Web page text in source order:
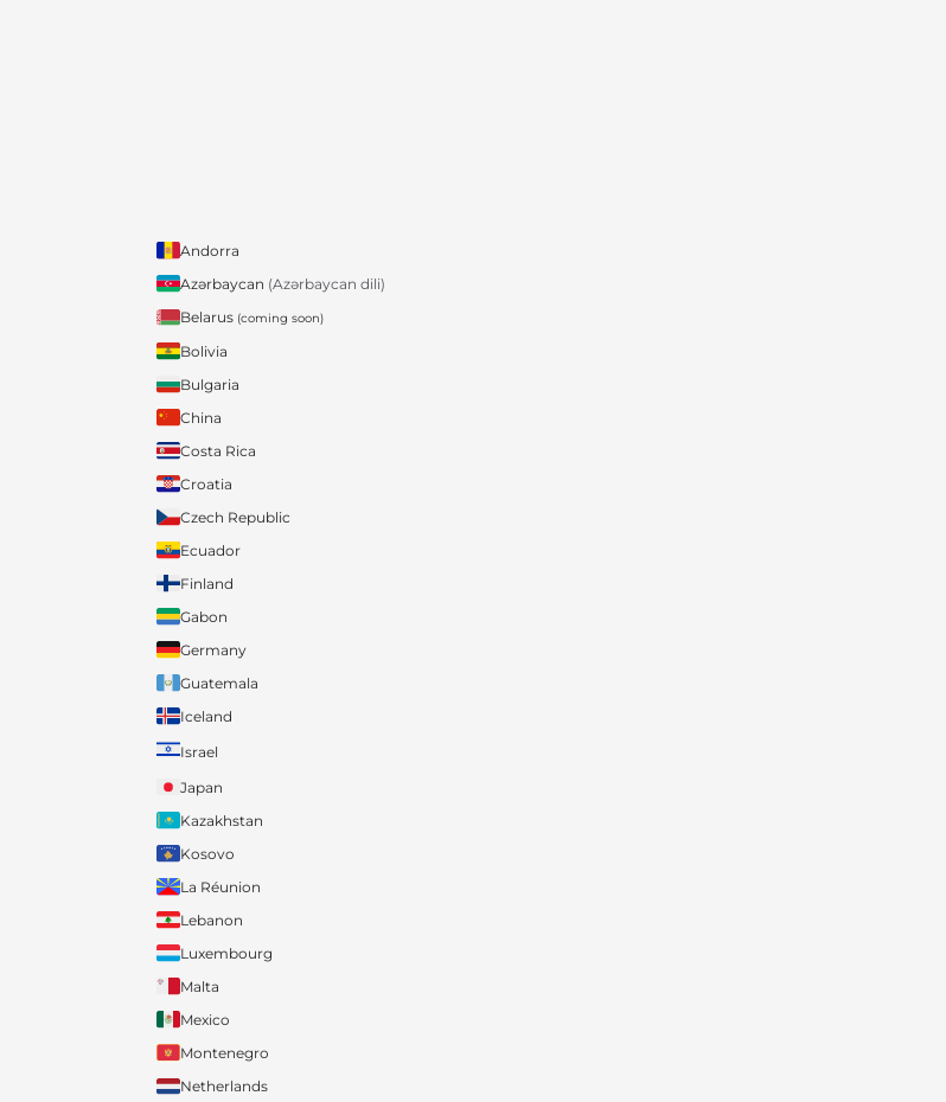
Andorra
Azərbaycan (Azərbaycan dili)
Belarus (coming soon)
Bolivia
Bulgaria
China
Costa Rica
Croatia
Czech Republic
Ecuador
Finland
Gabon
Germany
Guatemala
Iceland
Israel
Japan
Kazakhstan
Kosovo
La Réunion
Lebanon
Luxembourg
Malta
Mexico
Montenegro
Netherlands